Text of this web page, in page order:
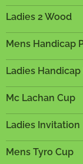
Ladies 2 Wood
Mens Handicap
Ladies Handicap
Mc Lachan Cup
Ladies Invitation
Mens Tyro Cup